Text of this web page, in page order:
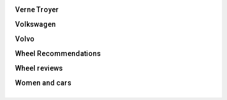
Verne Troyer
Volkswagen
Volvo
Wheel Recommendations
Wheel reviews
Women and cars